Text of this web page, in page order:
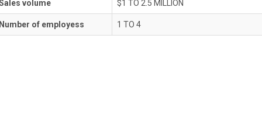
volume $1 TO 2.5 MILLION
of employess 1 TO 4